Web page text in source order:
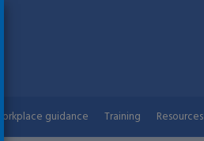
Workplace guidance Training Resources